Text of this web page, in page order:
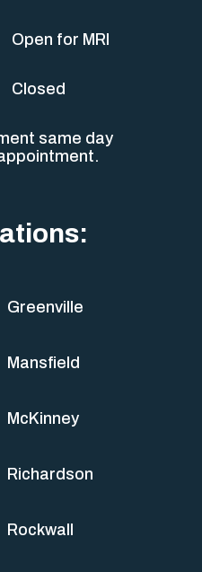
Open for MRI
Closed
same day
Greenville
Mansfield
McKinney
Richardson
Rockwall